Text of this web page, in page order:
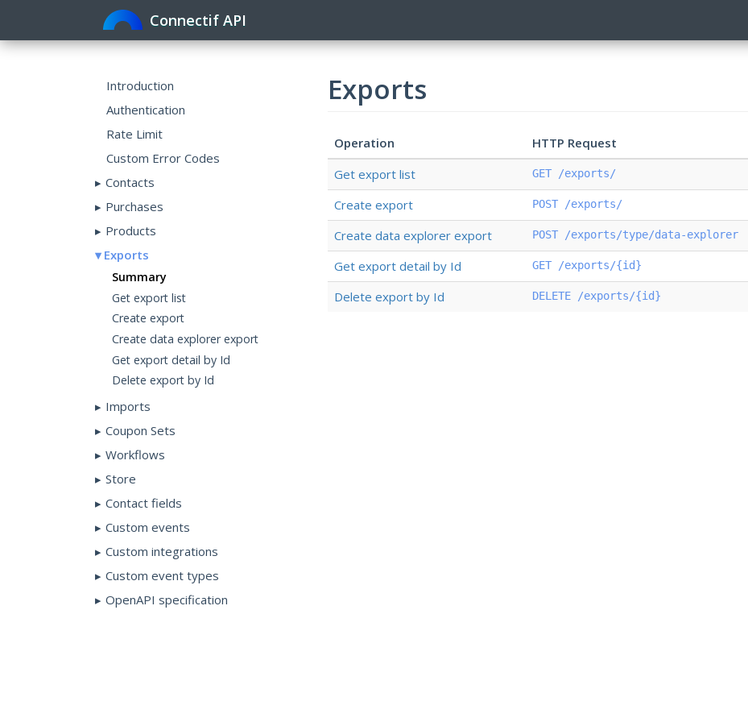
Connectif API
Introduction
Authentication
Rate Limit
Custom Error Codes
Contacts
Purchases
Products
Exports
Summary
Get export list
Create export
Create data explorer export
Get export detail by Id
Delete export by Id
Imports
Coupon Sets
Workflows
Store
Contact fields
Custom events
Custom integrations
Custom event types
OpenAPI specification
Exports
Operation HTTP Request
Get export list
GET /exports/
Create export
POST /exports/
Create data explorer export
POST /exports/type/data-explorer
Get export detail by Id
GET /exports/{id}
Delete export by Id
DELETE /exports/{id}